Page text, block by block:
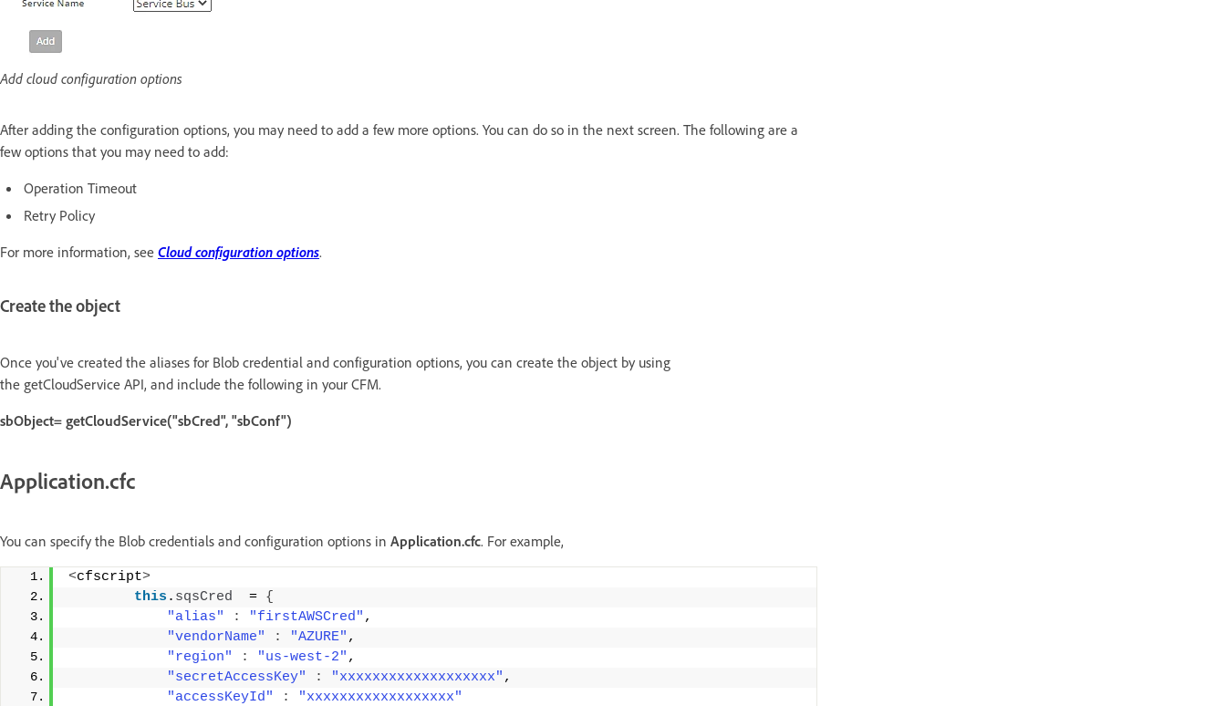
Add cloud configuration options
After adding the configuration options, you may need to add a few more options. You can do so in the next screen. The following are a
few options that you may need to add:
Operation Timeout
Retry Policy
For more information, see Cloud configuration options.
Create the object
Once you've created the aliases for Blob credential and configuration options, you can create the object by using
the getCloudService API, and include the following in your CFM.
sbObject= getCloudService("sbCred", "sbConf")
Application.cfc
You can specify the Blob credentials and configuration options in Application.cfc. For example,
<cfscript>
this . sqsCred
  =
{
"alias"
: "firstAWSCred" ,
"vendorName"
: "AZURE" ,
"region"
: "us-west-2" ,
"secretAccessKey"
: "xxxxxxxxxxxxxxxxxxx" ,
"accessKeyId"
: "xxxxxxxxxxxxxxxxxx"